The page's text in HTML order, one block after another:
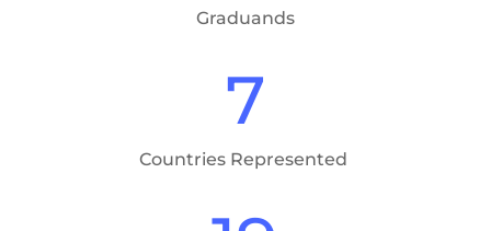
Graduands
7
Countries Represented